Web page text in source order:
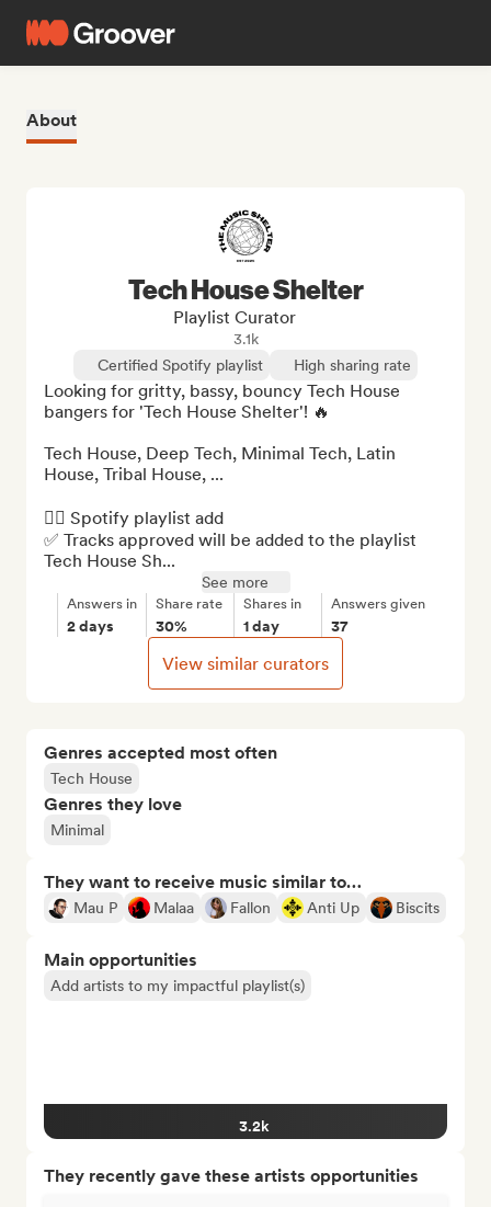
About
Genres accepted most often
Tech House
Genres they love
Minimal
They want to receive music similar to…
Mau P Malaa Fallon Anti Up Biscits
Main opportunities
Add artists to my impactful playlist(s)
3.2k
They recently gave these artists opportunities
Tech House Shelter
Playlist Curator
3.1k
Certified Spotify playlist
High sharing rate
Looking for gritty, bassy, bouncy Tech House
bangers for 'Tech House Shelter'! 🔥
Tech House, Deep Tech, Minimal Tech, Latin
House, Tribal House, ...
👉🏼 Spotify playlist add
✅ Tracks approved will be added to the playlist
Tech House Sh...
See more
Answers in
2 days
Share rate
30%
Shares in
1 day
Answers given
37
View similar curators